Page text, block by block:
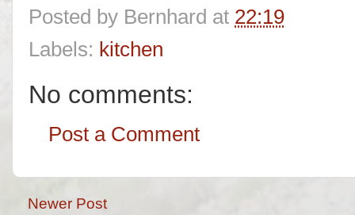
Posted by Bernhard at 22:19
Labels: kitchen
No comments:
Post a Comment
Newer Post